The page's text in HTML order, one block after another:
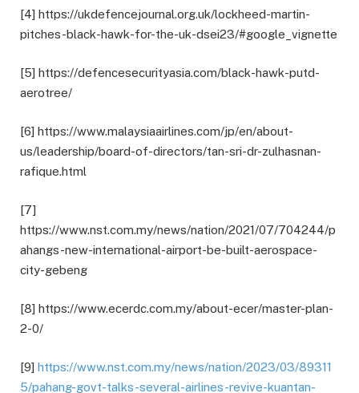
[4] https://ukdefencejournal.org.uk/lockheed-martin-
pitches-black-hawk-for-the-uk-dsei23/#google_vignette
[5] https://defencesecurityasia.com/black-hawk-putd-
aerotree/
[6] https://www.malaysiaairlines.com/jp/en/about-
us/leadership/board-of-directors/tan-sri-dr-zulhasnan-
rafique.html
[7]
https://www.nst.com.my/news/nation/2021/07/704244/p
ahangs-new-international-airport-be-built-aerospace-
city-gebeng
[8] https://www.ecerdc.com.my/about-ecer/master-plan-
2-0/
[9] https://www.nst.com.my/news/nation/2023/03/89311
5/pahang-govt-talks-several-airlines-revive-kuantan-